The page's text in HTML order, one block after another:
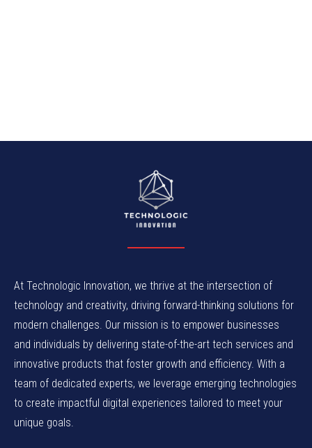
At Technologic Innovation, we thrive at the intersection of
technology and creativity, driving forward-thinking solutions for
modern challenges. Our mission is to empower businesses
and individuals by delivering state-of-the-art tech services and
innovative products that foster growth and efficiency. With a
team of dedicated experts, we leverage emerging technologies
to create impactful digital experiences tailored to meet your
unique goals.